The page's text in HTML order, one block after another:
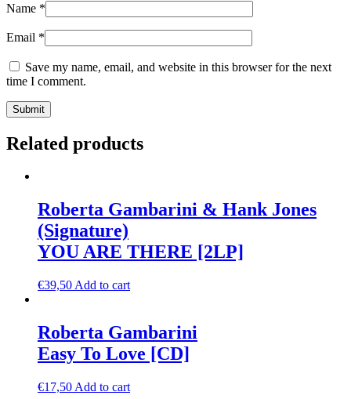
Name *
Email *
Save my name, email, and website in this browser for the next
time I comment.
Related products
Roberta Gambarini & Hank Jones
(Signature)
YOU ARE THERE [2LP]
€39,50 Add to cart
Roberta Gambarini
Easy To Love [CD]
€17,50 Add to cart